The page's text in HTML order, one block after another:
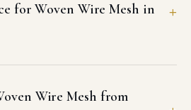
for Woven Wire Mesh in
Wire Mesh from